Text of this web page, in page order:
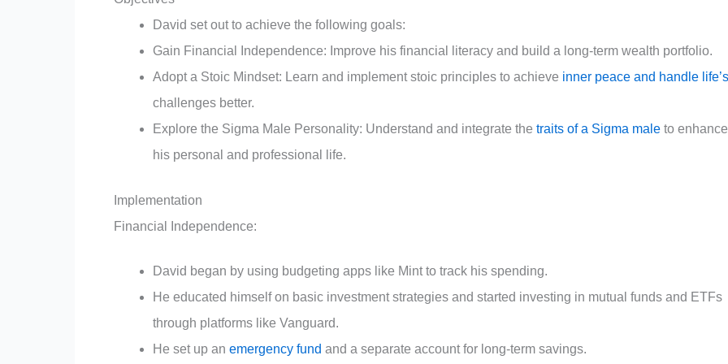
David set out to achieve the following goals:
Gain Financial Independence: Improve his financial literacy and build a long-term wealth portfolio.
Adopt a Stoic Mindset: Learn and implement stoic principles to achieve inner peace and handle life’s
challenges better.
Explore the Sigma Male Personality: Understand and integrate the traits of a Sigma male to enhance
his personal and professional life.
Implementation
Financial Independence:
David began by using budgeting apps like Mint to track his spending.
He educated himself on basic investment strategies and started investing in mutual funds and ETFs
through platforms like Vanguard.
He set up an emergency fund and a separate account for long-term savings.